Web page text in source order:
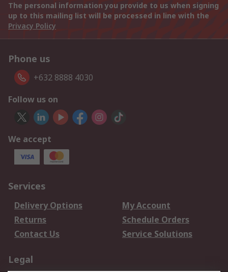
The personal information you provide to us when signing
up to this mailing list will be processed in line with the
Privacy Policy
Phone us
+632 8888 4030
Follow us on
We accept
Services
Delivery Options
My Account
Returns
Schedule Orders
Contact Us
Service Solutions
Legal